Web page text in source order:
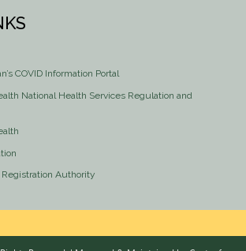
COVID Information Portal
National Health Services Regulation and
Registration Authority